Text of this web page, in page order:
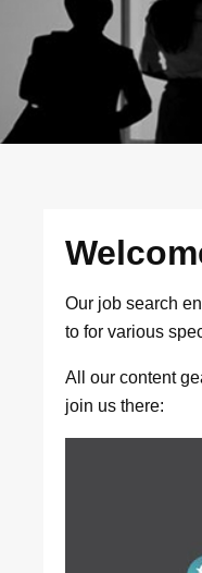
Our job search
to for various
All our content
join us there: